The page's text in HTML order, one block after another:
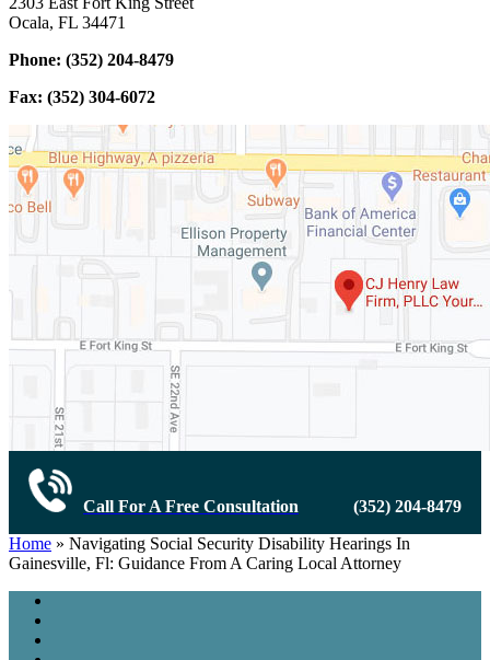
Ocala, FL 34471
Phone: (352) 204-8479
Fax: (352) 304-6072
Call For A Free Consultation
(352) 204-8479
Home » Navigating Social Security Disability Hearings In
Gainesville, Fl: Guidance From A Caring Local Attorney